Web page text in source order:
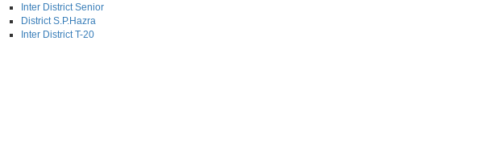
Inter District Senior
District S.P.Hazra
Inter District T-20